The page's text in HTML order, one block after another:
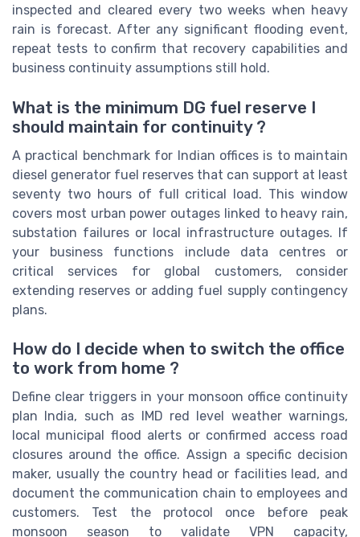
inspected and cleared every two weeks when heavy
rain is forecast. After any significant flooding event,
repeat tests to confirm that recovery capabilities and
business continuity assumptions still hold.
What is the minimum DG fuel reserve I
should maintain for continuity ?
A practical benchmark for Indian offices is to maintain
diesel generator fuel reserves that can support at least
seventy two hours of full critical load. This window
covers most urban power outages linked to heavy rain,
substation failures or local infrastructure outages. If
your business functions include data centres or
critical services for global customers, consider
extending reserves or adding fuel supply contingency
plans.
How do I decide when to switch the office
to work from home ?
Define clear triggers in your monsoon office continuity
plan India, such as IMD red level weather warnings,
local municipal flood alerts or confirmed access road
closures around the office. Assign a specific decision
maker, usually the country head or facilities lead, and
document the communication chain to employees and
customers. Test the protocol once before peak
monsoon season to validate VPN capacity,